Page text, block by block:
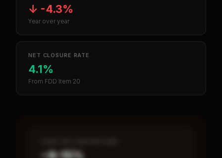
↓ -4.3%
Year over year
NET CLOSURE RATE
4.1%
From FDD Item 20